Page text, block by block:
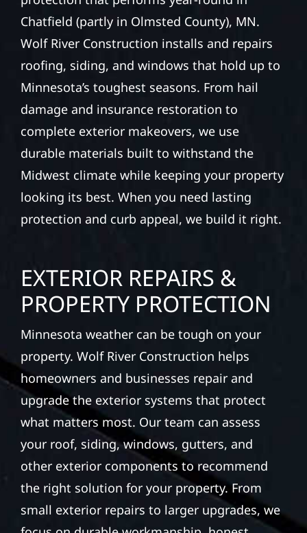
Chatfield (partly in Olmsted County), MN.
Wolf River Construction installs and repairs
roofing, siding, and windows that hold up to
Minnesota’s toughest seasons. From hail
damage and insurance restoration to
complete exterior makeovers, we use
durable materials built to withstand the
Midwest climate while keeping your property
looking its best. When you need lasting
protection and curb appeal, we build it right.
EXTERIOR REPAIRS &
PROPERTY PROTECTION
Minnesota weather can be tough on your
property. Wolf River Construction helps
homeowners and businesses repair and
upgrade the exterior systems that protect
what matters most. Our team can assess
your roof, siding, windows, gutters, and
other exterior components to recommend
the right solution for your property. From
small exterior repairs to larger upgrades, we